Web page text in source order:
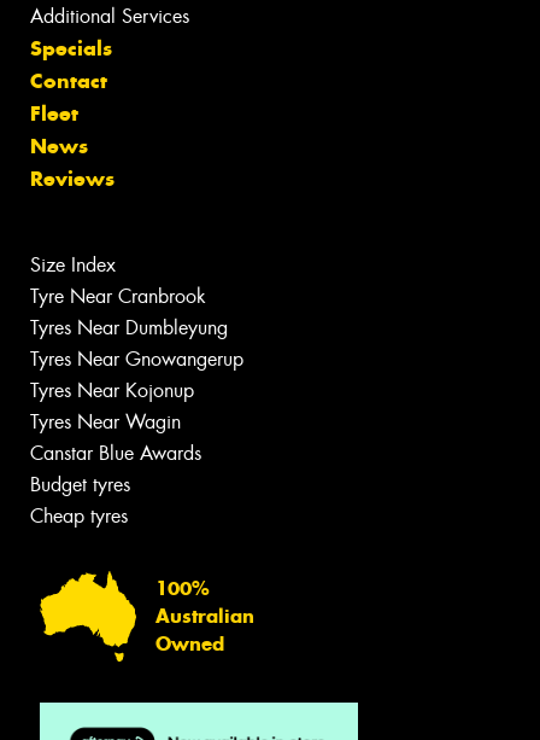
Additional Services
Specials
Contact
Fleet
News
Reviews
Size Index
Tyre Near Cranbrook
Tyres Near Dumbleyung
Tyres Near Gnowangerup
Tyres Near Kojonup
Tyres Near Wagin
Canstar Blue Awards
Budget tyres
Cheap tyres
100%
Australian
Owned